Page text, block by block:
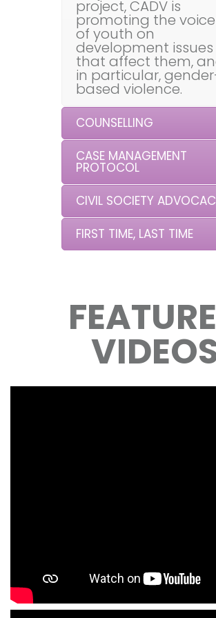
project, CADV is
promoting the
of youth on
development issues
that affect them,
in particular,
based violence.
COUNSELLING
CASE MANAGEMENT
PROTOCOL
CIVIL SOCIETY
FIRST TIME, LAST TIME